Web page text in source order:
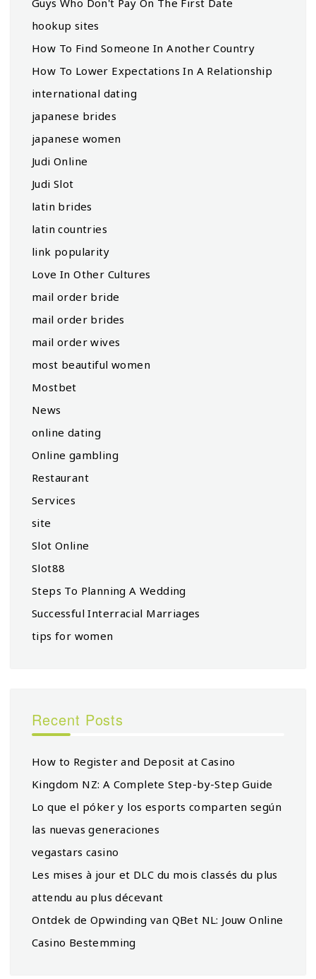
hookup sites
How To Find Someone In Another Country
How To Lower Expectations In A Relationship
international dating
japanese brides
japanese women
Judi Online
Judi Slot
latin brides
latin countries
link popularity
Love In Other Cultures
mail order bride
mail order brides
mail order wives
most beautiful women
Mostbet
News
online dating
Online gambling
Restaurant
Services
site
Slot Online
Slot88
Steps To Planning A Wedding
Successful Interracial Marriages
tips for women
Recent Posts
How to Register and Deposit at Casino
Kingdom NZ: A Complete Step-by-Step Guide
Lo que el póker y los esports comparten según
las nuevas generaciones
vegastars casino
Les mises à jour et DLC du mois classés du plus
attendu au plus décevant
Ontdek de Opwinding van QBet NL: Jouw Online
Casino Bestemming